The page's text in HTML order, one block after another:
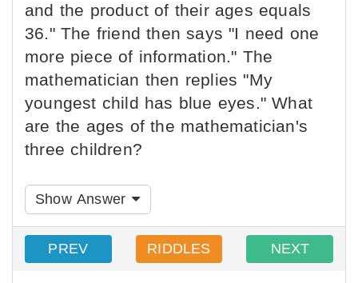
and the product of their ages equals
36." The friend then says "I need one
more piece of information." The
mathematician then replies "My
youngest child has blue eyes." What
are the ages of the mathematician's
three children?
Show Answer
PREV RIDDLES NEXT